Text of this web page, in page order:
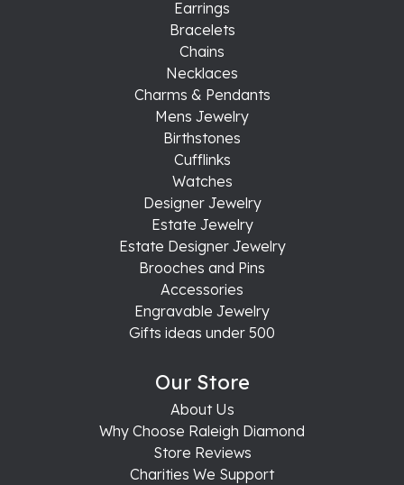
Earrings
Bracelets
Chains
Necklaces
Charms & Pendants
Mens Jewelry
Birthstones
Cufflinks
Watches
Designer Jewelry
Estate Jewelry
Estate Designer Jewelry
Brooches and Pins
Accessories
Engravable Jewelry
Gifts ideas under 500
Our Store
About Us
Why Choose Raleigh Diamond
Store Reviews
Charities We Support